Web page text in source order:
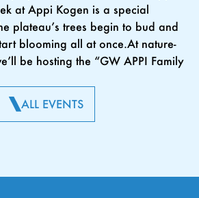
at Appi Kogen is a special
plateau’s trees begin to bud and
blooming all at once.At nature-
be hosting the “GW APPI Family
ALL EVENTS